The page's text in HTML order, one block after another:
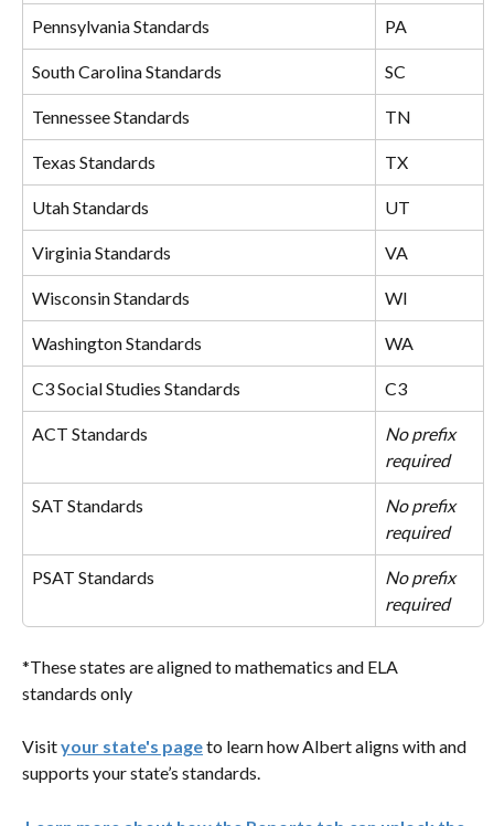
Pennsylvania Standards PA
South Carolina Standards SC
Tennessee Standards TN
Texas Standards TX
Utah Standards UT
Virginia Standards VA
Wisconsin Standards WI
Washington Standards WA
C3 Social Studies Standards C3
ACT Standards
No prefix
required
SAT Standards
No prefix
required
PSAT Standards
No prefix
required
*These states are aligned to mathematics and ELA
standards only
Visit your state's page to learn how Albert aligns with and
supports your state’s standards.